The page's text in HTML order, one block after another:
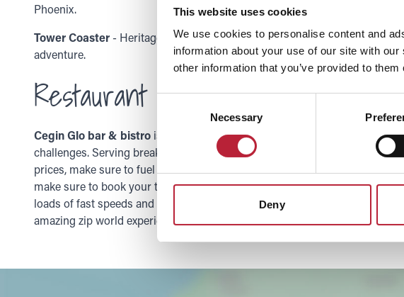
This website uses cookies
We use cookies to personalise content and
information about your use of our site with
other information that you’ve provided to
Necessary
Deny
Phoenix.
Tower Coaster - Heritage meets adventure as you weave and dart along
adventure.
Restaurant
Cegin Glo bar & bistro is filled with the best and most delicious food!
challenges. Serving breakfast, lunch and dinner there will be food for
prices, make sure to fuel your body after your zip world adventure! So are
make sure to book your tickets for this adrenaline-rushing adventure day!
loads of fast speeds and amazing views, this truly is an adrenaline-fuelled
amazing zip world experience!